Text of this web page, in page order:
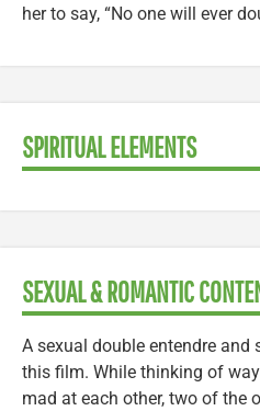
her to say, “No one will ever
SPIRITUAL ELEMENTS
SEXUAL & ROMANTIC
A sexual double entendre and
this film. While thinking of
mad at each other, two of the